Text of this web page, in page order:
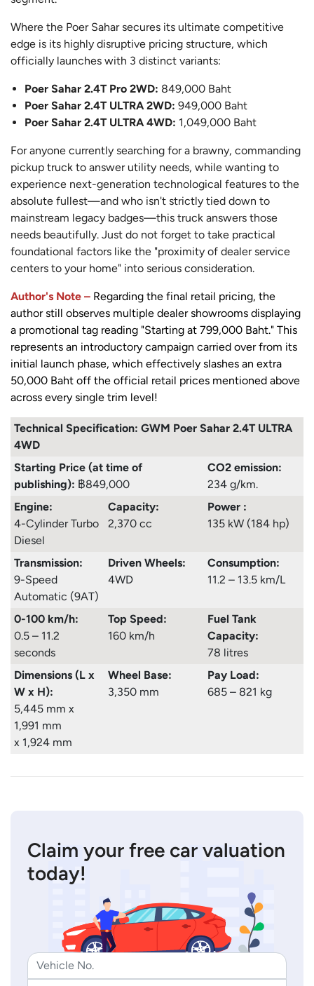
Where the Poer Sahar secures its ultimate competitive
edge is its highly disruptive pricing structure, which
officially launches with 3 distinct variants:
Poer Sahar 2.4T Pro 2WD: 849,000 Baht
Poer Sahar 2.4T ULTRA 2WD: 949,000 Baht
Poer Sahar 2.4T ULTRA 4WD: 1,049,000 Baht
For anyone currently searching for a brawny, commanding
pickup truck to answer utility needs, while wanting to
experience next-generation technological features to the
absolute fullest—and who isn't strictly tied down to
mainstream legacy badges—this truck answers those
needs beautifully. Just do not forget to take practical
foundational factors like the "proximity of dealer service
centers to your home" into serious consideration.
Author's Note – Regarding the final retail pricing, the
author still observes multiple dealer showrooms displaying
a promotional tag reading "Starting at 799,000 Baht." This
represents an introductory campaign carried over from its
initial launch phase, which effectively slashes an extra
50,000 Baht off the official retail prices mentioned above
across every single trim level!
Technical Specification: GWM Poer Sahar 2.4T ULTRA
4WD
Starting Price (at time of
publishing): ฿849,000
CO2 emission:
234 g/km.
Engine:
4-Cylinder Turbo
Diesel
Capacity:
2,370 cc
Power :
135 kW (184 hp)
Transmission:
9-Speed
Automatic (9AT)
Driven Wheels:
4WD
Consumption:
11.2 – 13.5 km/L
0-100 km/h:
0.5 – 11.2
seconds
Top Speed:
160 km/h
Fuel Tank
Capacity:
78 litres
Dimensions (L x
W x H):
5,445 mm x
1,991 mm
x 1,924 mm
Wheel Base:
3,350 mm
Pay Load:
685 – 821 kg
Claim your free car valuation
today!